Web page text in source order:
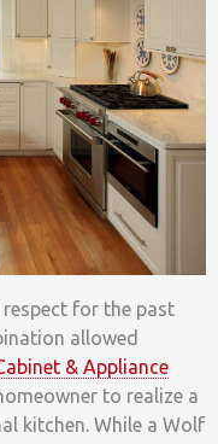
for the past
allowed
& Appliance
to realize a
kitchen. While a Wolf